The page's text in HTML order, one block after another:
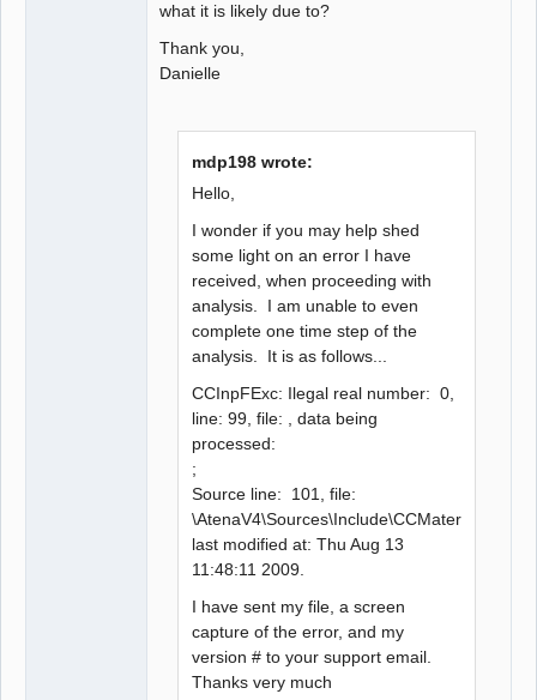
what it is likely due to?
Thank you,
Danielle
mdp198 wrote:
Hello,
I wonder if you may help shed
some light on an error I have
received, when proceeding with
analysis. I am unable to even
complete one time step of the
analysis. It is as follows...
CCInpFExc: Ilegal real number: 0,
line: 99, file: , data being
processed:
;
Source line: 101, file:
last modified at: Thu Aug 13
11:48:11 2009.
I have sent my file, a screen
capture of the error, and my
version # to your support email.
Thanks very much